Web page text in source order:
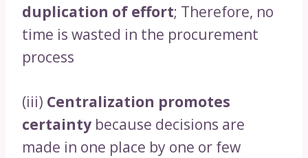
duplication of effort; Therefore, no
time is wasted in the procurement
process
(iii) Centralization promotes
certainty because decisions are
made in one place by one or few